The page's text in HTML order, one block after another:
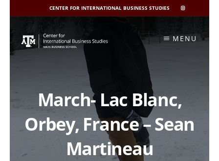
CENTER FOR INTERNATIONAL BUSINESS STUDIES
CIBIS
INSTAGRAM
content
MENU
March- Lac Blanc,
Orbey, France – Sean
Martineau